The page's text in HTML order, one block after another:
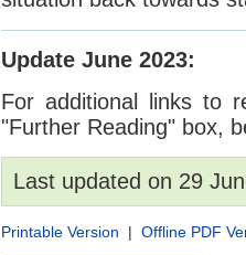
Update June 2023:
For additional links to
"Further Reading" box,
Last updated on 29
Printable Version | Offline PDF